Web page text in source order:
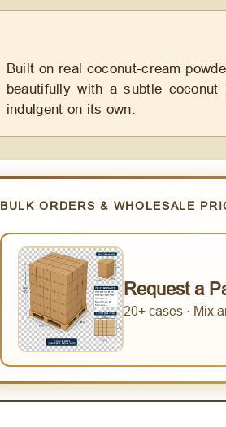
Built on real coconut-cream
beautifully with a subtle
indulgent on its own.
BULK ORDERS & WHOLESALE
Request a
20+ cases · Mix